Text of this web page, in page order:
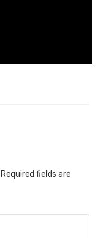
Required fields are